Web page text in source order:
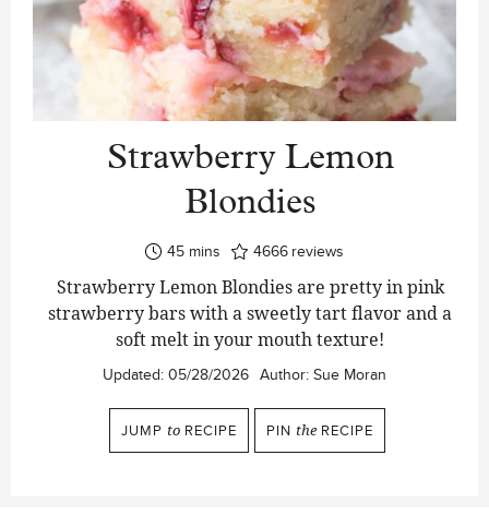
Strawberry Lemon
Blondies
45minutes
mins 4666 reviews
Strawberry Lemon Blondies are pretty in pink
strawberry bars with a sweetly tart flavor and a
soft melt in your mouth texture!
Updated: 05/28/2026 Author: Sue Moran
JUMP to RECIPE PIN the RECIPE